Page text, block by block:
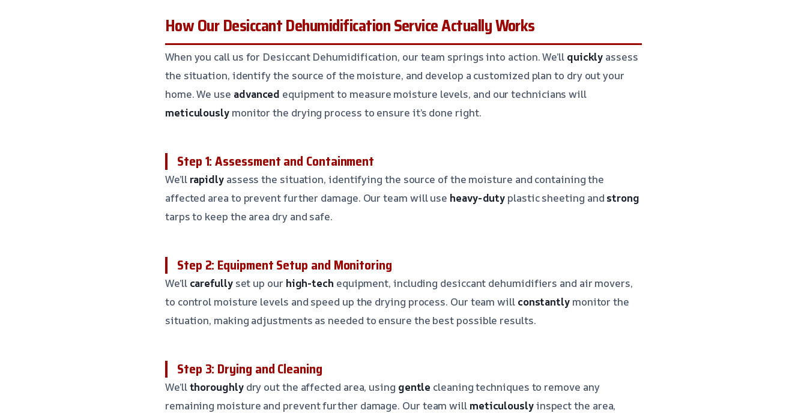
How Our Desiccant Dehumidification Service Actually Works
When you call us for Desiccant Dehumidification, our team springs into action. We’ll quickly assess
the situation, identify the source of the moisture, and develop a customized plan to dry out your
home. We use advanced equipment to measure moisture levels, and our technicians will
meticulously monitor the drying process to ensure it’s done right.
Step 1: Assessment and Containment
We’llrapidlyassess the situation, identifying the source of the moisture and containing the
affected area to prevent further damage. Our team will useheavy-duty plastic sheeting and strong
tarps to keep the area dry and safe.
Step 2: Equipment Setup and Monitoring
We’ll carefullyset up our high-tech equipment, including desiccant dehumidifiers and air movers,
to control moisture levels and speed up the drying process. Our team will constantlymonitor the
situation, making adjustments as needed to ensure the best possible results.
Step 3: Drying and Cleaning
We’llthoroughlydry out the affected area, using gentle cleaning techniques to remove any
remaining moisture and prevent further damage. Our team willmeticulouslyinspect the area,